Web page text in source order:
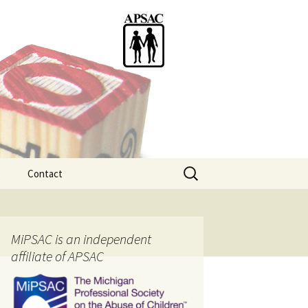
Contact
Search
for:
MiPSAC is an independent
affiliate of APSAC